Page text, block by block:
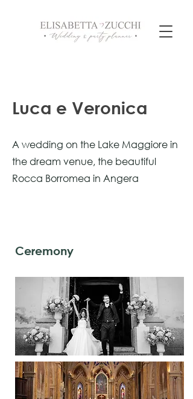
Luca e Veronica
A wedding on the Lake Maggiore in
the dream venue, the beautiful
Rocca Borromea in Angera
Ceremony